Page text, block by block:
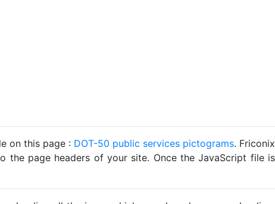
on this page : DOT-50 public services pictograms. Friconix
page headers of your site. Once the JavaScript file is